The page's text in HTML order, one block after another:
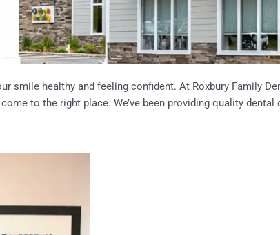
healthy and feeling confident. At Roxbury Family
to the right place. We’ve been providing quality